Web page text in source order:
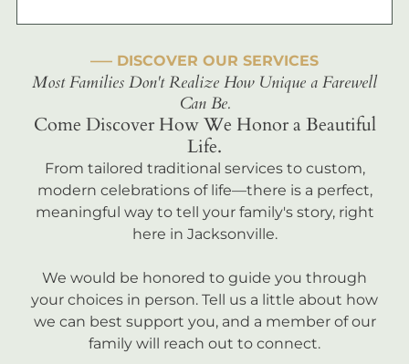
––– DISCOVER OUR SERVICES
Most Families Don't Realize How Unique a Farewell
Can Be.
Come Discover How We Honor a Beautiful
Life.
From tailored traditional services to custom,
modern celebrations of life—there is a perfect,
meaningful way to tell your family's story, right
here in Jacksonville.
We would be honored to guide you through
your choices in person. Tell us a little about how
we can best support you, and a member of our
family will reach out to connect.